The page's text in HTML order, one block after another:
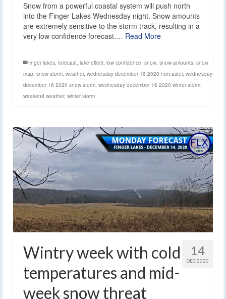
Snow from a powerful coastal system will push north
into the Finger Lakes Wednesday night. Snow amounts
are extremely sensitive to the storm track, resulting in a
very low confidence forecast.… Read More
finger lakes, forecast, lake effect, low confidence, snow, snow amounts, snow
map, snow storm, weather, wednesday december 16 2020 noreaster, wednesday
december 16 2020 snow storm, wednesday december 16 2020 winter storm,
weekend weather, winter storm
14
DEC 2020
Wintry week with cold
temperatures and mid-
week snow threat